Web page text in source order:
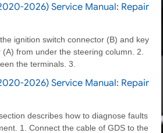
2026) Service Manual: Repair
ignition switch connector (B) and key
from under the steering column. 2.
the terminals. 3.
2026) Service Manual: Repair
describes how to diagnose faults
1. Connect the cable of GDS to the